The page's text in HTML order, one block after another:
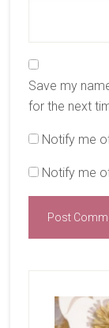
Save my
for the next
Notify me
Notify me
Sidebar